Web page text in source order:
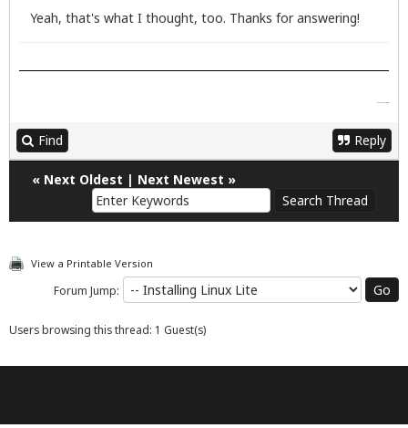
Yeah, that's what I thought, too. Thanks for answering!
Find Reply
« Next Oldest | Next Newest »
View a Printable Version
Forum Jump:
Users browsing this thread: 1 Guest(s)